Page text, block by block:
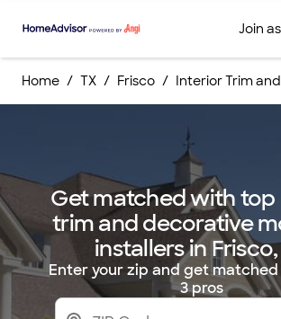
Join
Home TX Frisco Interior Trim
Get matched with top
trim and decorative
installers in Frisco,
Enter your zip and get
3 pros